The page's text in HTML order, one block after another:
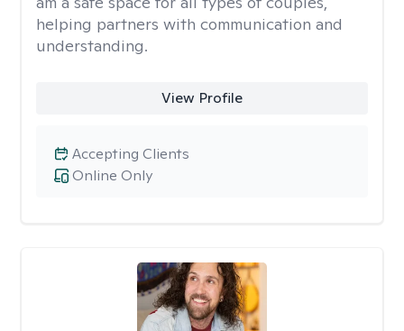
helping partners with communication and
understanding.
View Profile
Online Only
Accepting Clients